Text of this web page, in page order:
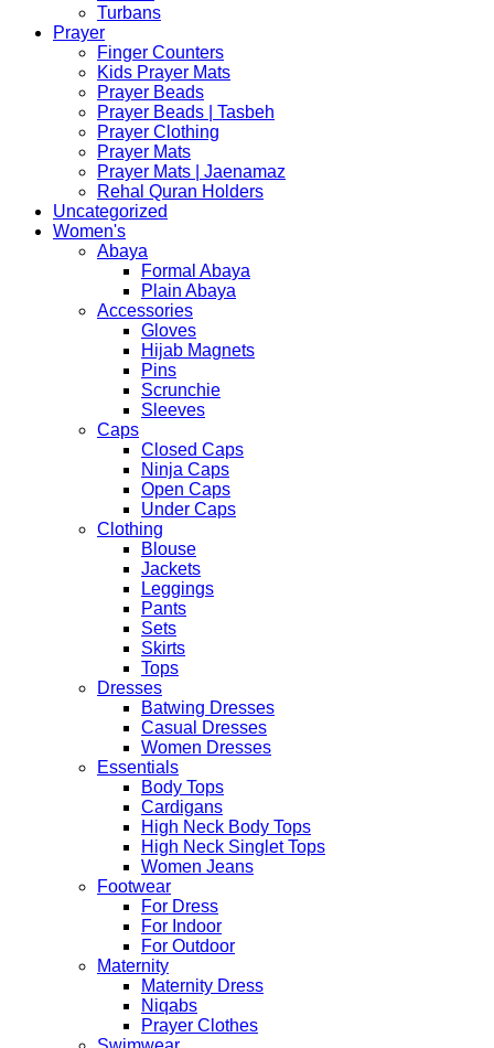
Turbans
Prayer
Finger Counters
Kids Prayer Mats
Prayer Beads
Prayer Beads | Tasbeh
Prayer Clothing
Prayer Mats
Prayer Mats | Jaenamaz
Rehal Quran Holders
Uncategorized
Women's
Abaya
Formal Abaya
Plain Abaya
Accessories
Gloves
Hijab Magnets
Pins
Scrunchie
Sleeves
Caps
Closed Caps
Ninja Caps
Open Caps
Under Caps
Clothing
Blouse
Jackets
Leggings
Pants
Sets
Skirts
Tops
Dresses
Batwing Dresses
Casual Dresses
Women Dresses
Essentials
Body Tops
Cardigans
High Neck Body Tops
High Neck Singlet Tops
Women Jeans
Footwear
For Dress
For Indoor
For Outdoor
Maternity
Maternity Dress
Niqabs
Prayer Clothes